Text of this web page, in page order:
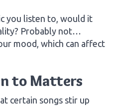
you listen to, would it
Probably not…
mood, which can affect
to Matters
certain songs stir up